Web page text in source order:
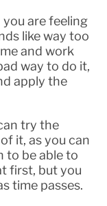
are feeling
like way too
and work
way to do it,
apply the
try the
it, as you can
to be able to
first, but you
time passes.